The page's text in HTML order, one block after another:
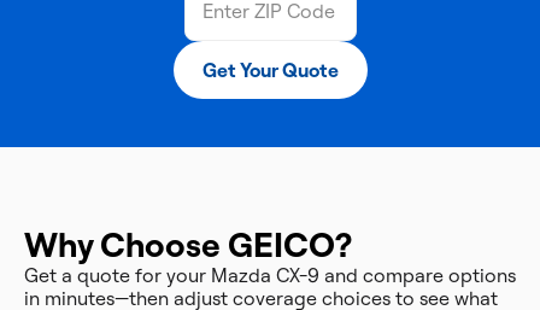
Get Your Quote
Why Choose GEICO?
Get a quote for your Mazda CX-9 and compare options
in minutes—then adjust coverage choices to see what